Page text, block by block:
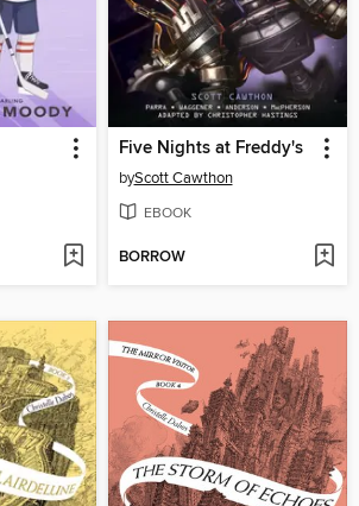
Five Nights at Freddy's
byScott Cawthon
EBOOK
BORROW